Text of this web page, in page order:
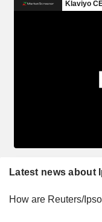
Latest news about
How are Reuters/